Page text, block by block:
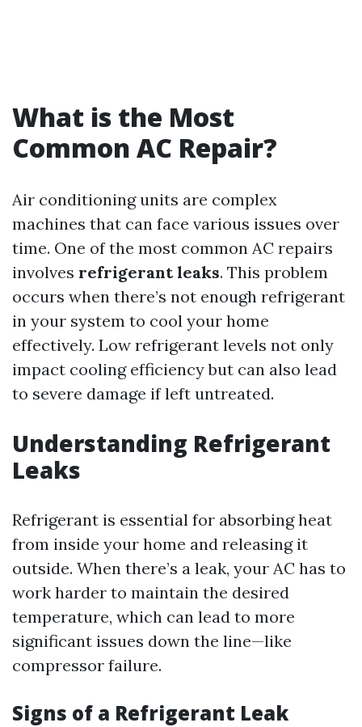
What is the Most
Common AC Repair?
Air conditioning units are complex
machines that can face various issues over
time. One of the most common AC repairs
involves refrigerant leaks. This problem
occurs when there’s not enough refrigerant
in your system to cool your home
effectively. Low refrigerant levels not only
impact cooling efficiency but can also lead
to severe damage if left untreated.
Understanding Refrigerant
Leaks
Refrigerant is essential for absorbing heat
from inside your home and releasing it
outside. When there’s a leak, your AC has to
work harder to maintain the desired
temperature, which can lead to more
significant issues down the line—like
compressor failure.
Signs of a Refrigerant Leak